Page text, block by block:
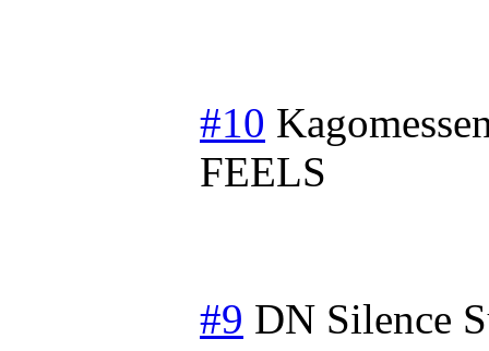
#10
FEELS
#9 DN Silence